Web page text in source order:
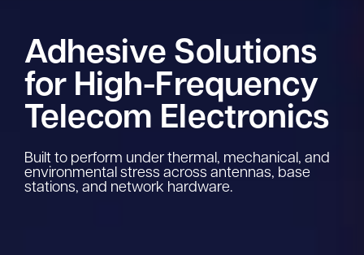
Adhesive Solutions
for High-Frequency
Telecom Electronics​
Built to perform under thermal, mechanical, and
environmental stress across antennas, base
stations, and network hardware.